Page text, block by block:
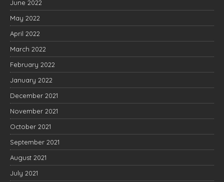
June 2022
May 2022
April 2022
March 2022
February 2022
January 2022
December 2021
November 2021
October 2021
September 2021
August 2021
July 2021